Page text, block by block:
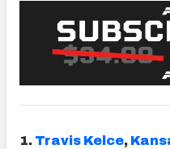
1. Travis Kelce,